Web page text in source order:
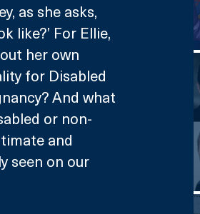
as she asks,
like?’ For Ellie,
her own
for Disabled
And what
or non-
and
seen on our